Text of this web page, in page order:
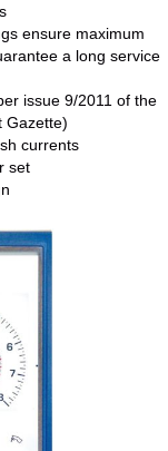
ensure maximum
a long service
issue 9/2011 of the
Gazette)
currents
set